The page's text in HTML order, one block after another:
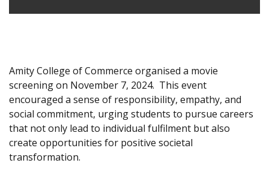
Amity College of Commerce organised a movie
screening on November 7, 2024. This event
encouraged a sense of responsibility, empathy, and
social commitment, urging students to pursue careers
that not only lead to individual fulfilment but also
create opportunities for positive societal
transformation.